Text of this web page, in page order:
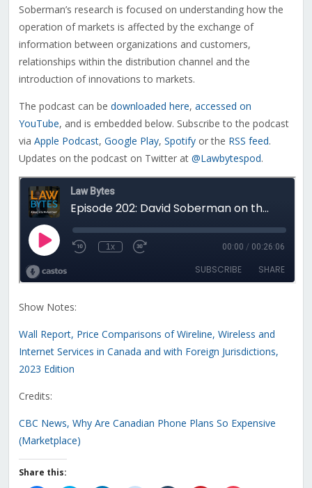
Soberman’s research is focused on understanding how the
operation of markets is affected by the exchange of
information between organizations and customers,
relationships within the distribution channel and the
introduction of innovations to markets.
The podcast can be downloaded here, accessed on
YouTube, and is embedded below. Subscribe to the podcast
via Apple Podcast, Google Play, Spotifyor the RSS feed.
Updates on the podcast on Twitter at @Lawbytespod.
Show Notes:
Wall Report, Price Comparisons of Wireline, Wireless and
Internet Services in Canada and with Foreign Jurisdictions,
2023 Edition
Credits:
CBC News, Why Are Canadian Phone Plans So Expensive
(Marketplace)
Share this: